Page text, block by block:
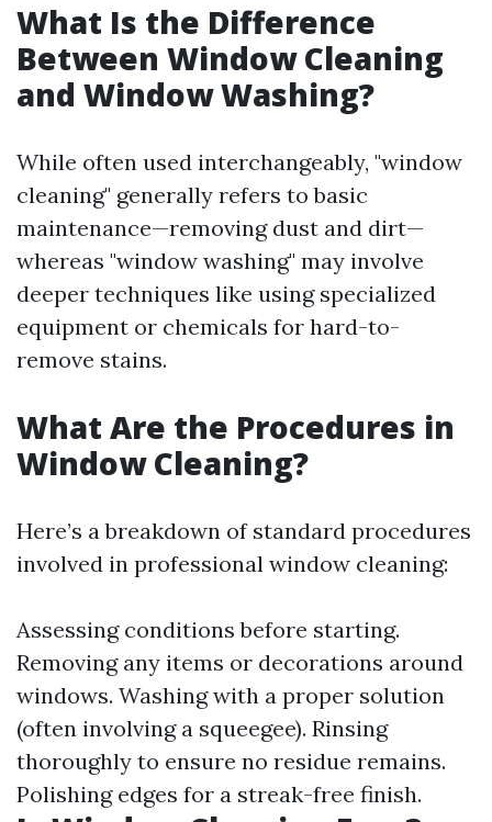
What Is the Difference
Between Window Cleaning
and Window Washing?
While often used interchangeably, "window
cleaning" generally refers to basic
maintenance—removing dust and dirt—
whereas "window washing" may involve
deeper techniques like using specialized
equipment or chemicals for hard-to-
remove stains.
What Are the Procedures in
Window Cleaning?
Here’s a breakdown of standard procedures
involved in professional window cleaning:
Assessing conditions before starting.
Removing any items or decorations around
windows. Washing with a proper solution
(often involving a squeegee). Rinsing
thoroughly to ensure no residue remains.
Polishing edges for a streak-free finish.